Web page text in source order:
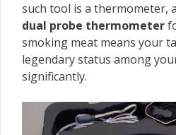
such tool is a thermometer,
dual probe thermometer
smoking meat means your
legendary status among
significantly.